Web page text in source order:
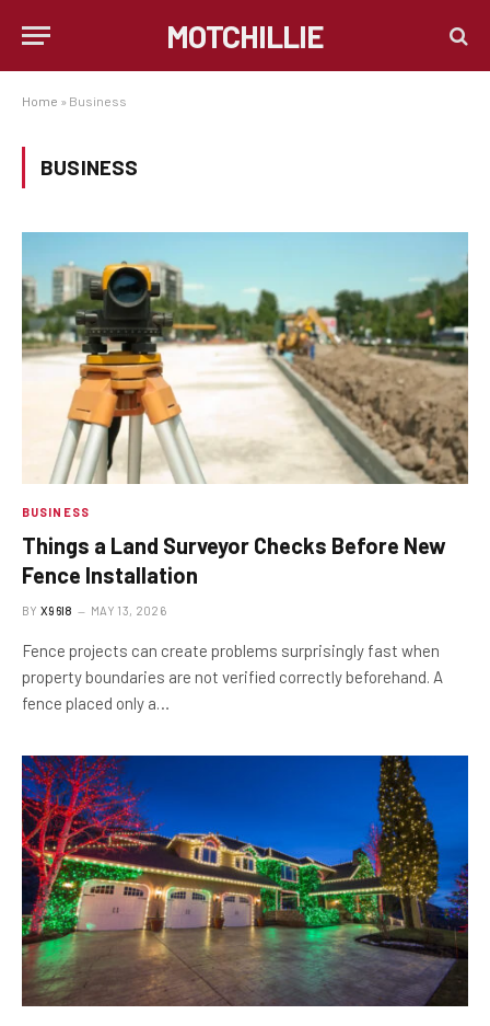
MOTCHILLIE
Home » Business
BUSINESS
BUSINESS
Things a Land Surveyor Checks Before New
Fence Installation
BY X96I8 MAY 13, 2026
Fence projects can create problems surprisingly fast when
property boundaries are not verified correctly beforehand. A
fence placed only a…